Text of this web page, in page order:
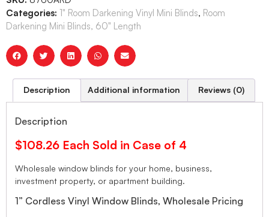
Categories: 1" Room Darkening Vinyl Mini Blinds, Room
Darkening Mini Blinds, 60" Length
Description Additional information Reviews (0)
Description
$108.26 Each Sold in Case of 4
Wholesale window blinds for your home, business,
investment property, or apartment building.
1” Cordless Vinyl Window Blinds, Wholesale Pricing